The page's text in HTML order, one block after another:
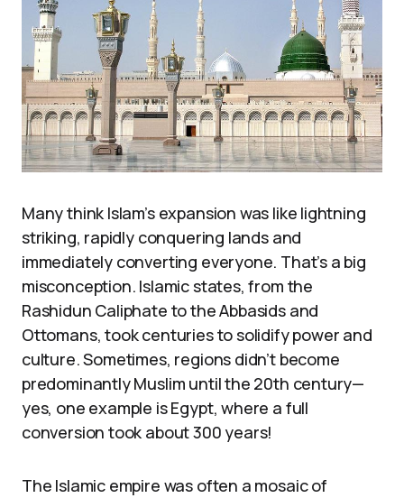
Many think Islam’s expansion was like lightning
striking, rapidly conquering lands and
immediately converting everyone. That’s a big
misconception. Islamic states, from the
Rashidun Caliphate to the Abbasids and
Ottomans, took centuries to solidify power and
culture. Sometimes, regions didn’t become
predominantly Muslim until the 20th century—
yes, one example is Egypt, where a full
conversion took about 300 years!
The Islamic empire was often a mosaic of